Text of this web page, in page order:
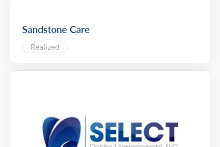
Sandstone Care
Realized